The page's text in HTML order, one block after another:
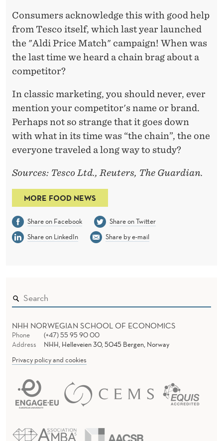
Consumers acknowledge this with good help
from Tesco itself, which last year launched
the "Aldi Price Match" campaign! When was
the last time we heard a chain brag about a
competitor?
In classic marketing, you should never, ever
mention your competitor's name or brand.
Perhaps not so strange that it goes down
with what in its time was “the chain”, the one
everyone traveled a long way to study?
Sources: Tesco Ltd., Reuters, The Guardian.
MORE FOOD NEWS
Share on Facebook
Share on Twitter
Share on LinkedIn
Share by e-mail
NHH NORWEGIAN SCHOOL OF ECONOMICS
Phone
(+47) 55 95 90 00
Address
NHH, Helleveien 30, 5045 Bergen, Norway
Privacy policy and cookies